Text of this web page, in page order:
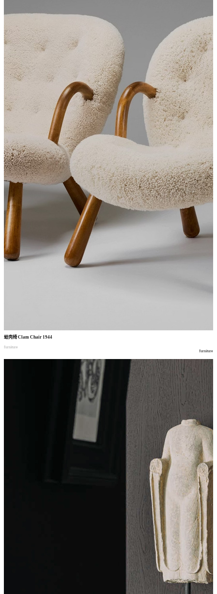
蛤壳椅Clam Chair 1944
furniture
furniture